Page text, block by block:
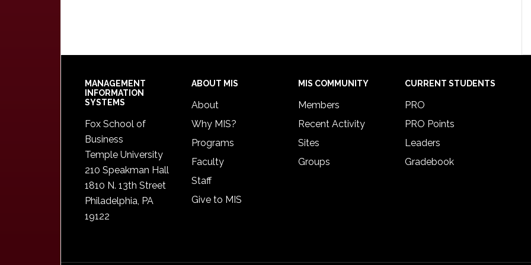
Footer
MANAGEMENT
INFORMATION
SYSTEMS
Fox School of
Business
Temple University
210 Speakman Hall
1810 N. 13th Street
Philadelphia, PA
19122
ABOUT MIS
About
Why MIS?
Programs
Faculty
Staff
Give to MIS
MIS COMMUNITY
Members
Recent Activity
Sites
Groups
CURRENT STUDENTS
PRO
PRO Points
Leaders
Gradebook